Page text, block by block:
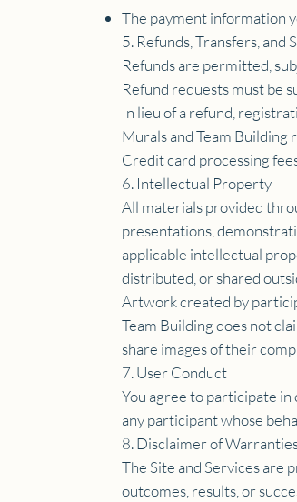
The payment information
5. Refunds, Transfers, and
Refunds are permitted,
Refund requests must be
In lieu of a refund,
Murals and Team
Credit card processing
6. Intellectual Property
All materials provided
presentations,
applicable intellectual
distributed, or shared
Artwork created by
Team Building does not
share images of their
7. User Conduct
You agree to participate
any participant whose
8. Disclaimer of
The Site and Services are
outcomes, results, or